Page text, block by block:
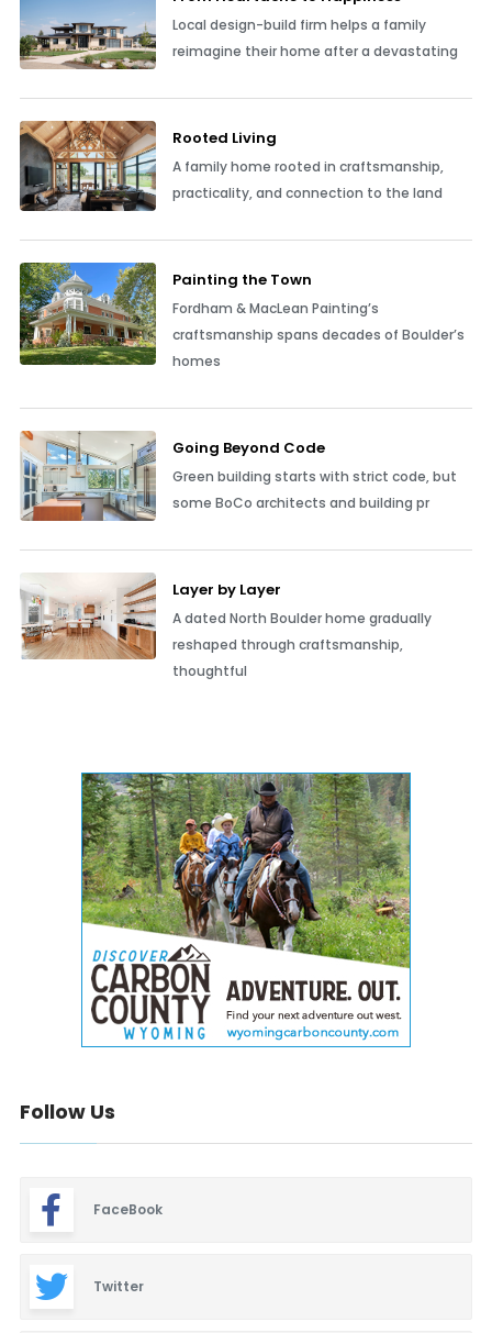
Local design-build firm helps a family
reimagine their home after a devastating
Rooted Living
A family home rooted in craftsmanship,
practicality, and connection to the land
Painting the Town
Fordham & MacLean Painting’s
craftsmanship spans decades of Boulder’s
homes
Going Beyond Code
Green building starts with strict code, but
some BoCo architects and building pr
Layer by Layer
A dated North Boulder home gradually
reshaped through craftsmanship,
thoughtful
Follow Us
FaceBook
Twitter